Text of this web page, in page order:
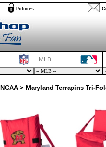
Policies
MLB
NCAA > Maryland Terrapins Tri-